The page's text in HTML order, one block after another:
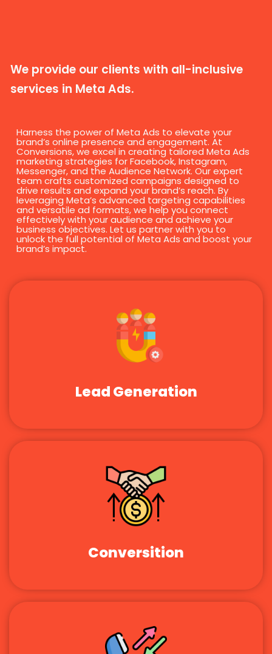
We provide our clients with all-inclusive
services in Meta Ads.
Harness the power of Meta Ads to elevate your
brand’s online presence and engagement. At
Conversions, we excel in creating tailored Meta Ads
marketing strategies for Facebook, Instagram,
Messenger, and the Audience Network. Our expert
team crafts customized campaigns designed to
drive results and expand your brand’s reach. By
leveraging Meta’s advanced targeting capabilities
and versatile ad formats, we help you connect
effectively with your audience and achieve your
business objectives. Let us partner with you to
unlock the full potential of Meta Ads and boost your
brand’s impact.
Lead Generation
Conversition